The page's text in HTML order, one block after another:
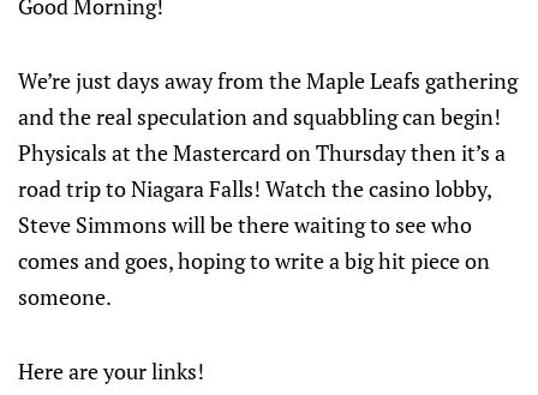
Good Morning!
We’re just days away from the Maple Leafs gathering
and the real speculation and squabbling can begin!
Physicals at the Mastercard on Thursday then it’s a
road trip to Niagara Falls! Watch the casino lobby,
Steve Simmons will be there waiting to see who
comes and goes, hoping to write a big hit piece on
someone.
Here are your links!